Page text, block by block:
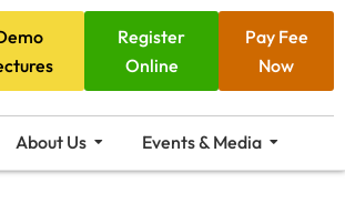
Register
Online
Pay Fee
Now
About Us Events & Media